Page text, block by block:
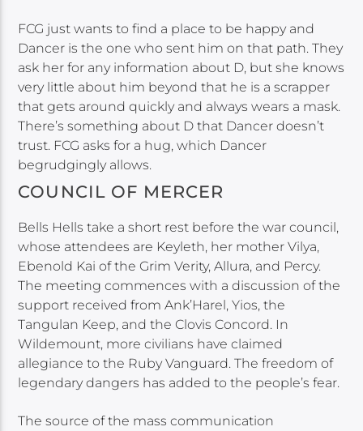
FCG just wants to find a place to be happy and
Dancer is the one who sent him on that path. They
ask her for any information about D, but she knows
very little about him beyond that he is a scrapper
that gets around quickly and always wears a mask.
There’s something about D that Dancer doesn’t
trust. FCG asks for a hug, which Dancer
begrudgingly allows.
COUNCIL OF MERCER
Bells Hells take a short rest before the war council,
whose attendees are Keyleth, her mother Vilya,
Ebenold Kai of the Grim Verity, Allura, and Percy.
The meeting commences with a discussion of the
support received from Ank’Harel, Yios, the
Tangulan Keep, and the Clovis Concord. In
Wildemount, more civilians have claimed
allegiance to the Ruby Vanguard. The freedom of
legendary dangers has added to the people’s fear.
The source of the mass communication